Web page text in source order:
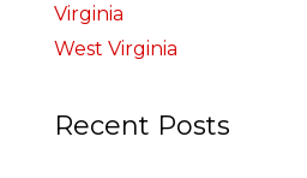
Virginia
West Virginia
Recent Posts